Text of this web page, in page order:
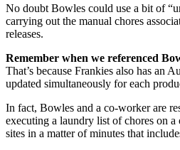
No doubt Bowles could use a bit of
carrying out the manual chores
releases.
Remember when we referenced
That’s because Frankies also has an
updated simultaneously for each
In fact, Bowles and a co-worker are
executing a laundry list of chores on
sites in a matter of minutes that